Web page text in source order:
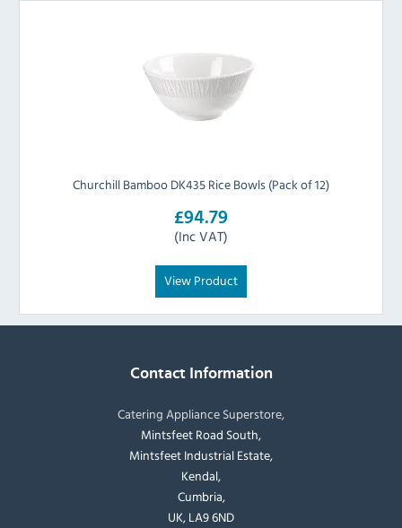
Churchill Bamboo DK435 Rice Bowls (Pack of 12)
£94.79
(Inc VAT)
View Product
Contact Information
Catering Appliance Superstore,
Mintsfeet Road South,
Mintsfeet Industrial Estate,
Kendal,
Cumbria,
UK, LA9 6ND